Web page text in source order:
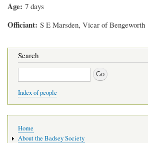
Age 7 days
Officiant S E Marsden, Vicar of Bengeworth
Search
Search
Index of people
navigation
Home
About the Badsey Society